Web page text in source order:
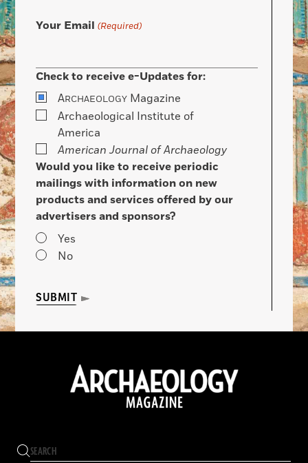
Your Email (Required)
Check to receive e-Updates for:
ARCHAEOLOGY Magazine
Archaeological Institute of
America
American Journal of Archaeology
Would you like to receive periodic
mailings with information on new
products and services offered by our
advertisers and sponsors?
Yes
No
SUBMIT